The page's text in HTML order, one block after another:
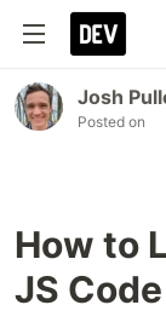
Josh
Posted on
How to
JS